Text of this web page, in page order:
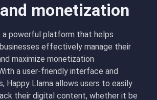
monetization
a powerful platform that helps
effectively manage their
maximize monetization
a user-friendly interface and
Happy Llama allows users to easily
their digital content, whether it be